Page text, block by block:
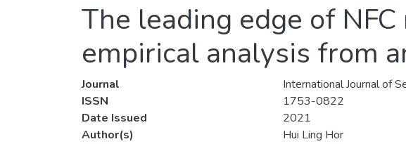
The leading edge of
empirical analysis from
Journal
International Journal of
ISSN
1753-0822
Date Issued
2021
Author(s)
Hui Ling Hor